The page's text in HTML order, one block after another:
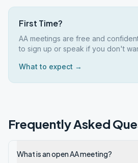
First Time?
AA meetings are free and
to sign up or speak if you don't
What to expect →
Frequently Asked
What is an open AA meeting?